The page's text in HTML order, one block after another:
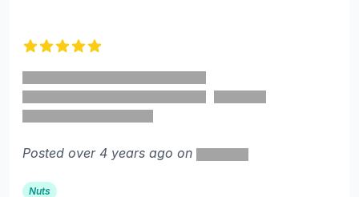
Posted over 4 years ago on
Nuts